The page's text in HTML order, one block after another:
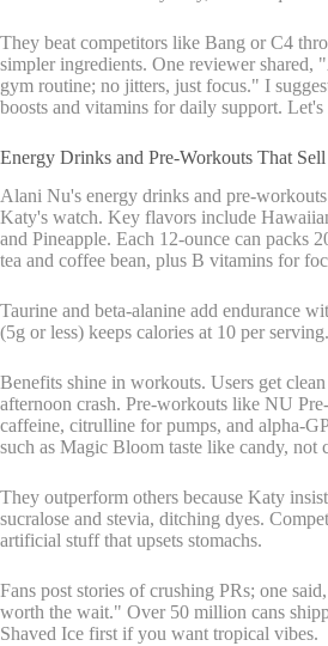
They beat competitors like Bang or C4
simpler ingredients. One reviewer shared,
gym routine; no jitters, just focus." I
boosts and vitamins for daily support. Let's
Energy Drinks and Pre-Workouts That
Alani Nu's energy drinks and pre-workouts
Katy's watch. Key flavors include
and Pineapple. Each 12-ounce can packs
tea and coffee bean, plus B vitamins for
Taurine and beta-alanine add endurance
(5g or less) keeps calories at 10 per serving.
Benefits shine in workouts. Users get
afternoon crash. Pre-workouts like NU
caffeine, citrulline for pumps, and alpha-
such as Magic Bloom taste like candy, not
They outperform others because Katy
sucralose and stevia, ditching dyes.
artificial stuff that upsets stomachs.
Fans post stories of crushing PRs; one
worth the wait." Over 50 million cans
Shaved Ice first if you want tropical vibes.